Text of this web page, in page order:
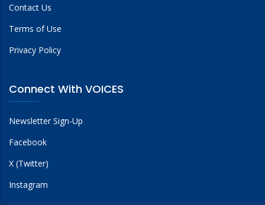
Contact Us
Terms of Use
Privacy Policy
Connect With VOICES
Newsletter Sign-Up
Facebook
X (Twitter)
Instagram